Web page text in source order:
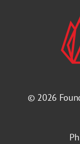
© 2026